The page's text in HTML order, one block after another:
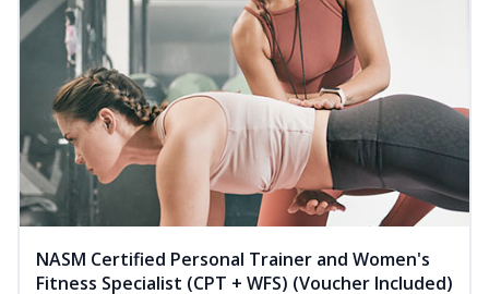
NASM Certified Personal Trainer and Women's
Fitness Specialist (CPT + WFS) (Voucher Included)